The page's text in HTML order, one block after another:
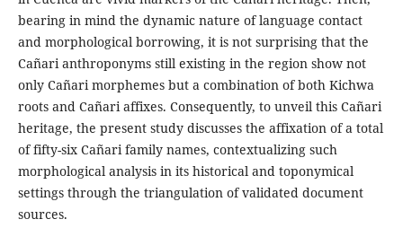
bearing in mind the dynamic nature of language contact
and morphological borrowing, it is not surprising that the
Cañari anthroponyms still existing in the region show not
only Cañari morphemes but a combination of both Kichwa
roots and Cañari affixes. Consequently, to unveil this Cañari
heritage, the present study discusses the affixation of a total
of fifty-six Cañari family names, contextualizing such
morphological analysis in its historical and toponymical
settings through the triangulation of validated document
sources.